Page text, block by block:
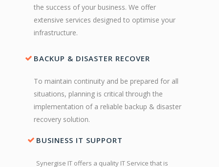
the success of your business. We offer
extensive services designed to optimise your
infrastructure.
BACKUP & DISASTER RECOVER
To maintain continuity and be prepared for all
situations, planning is critical through the
implementation of a reliable backup & disaster
recovery solution.
BUSINESS IT SUPPORT
Synergise IT offers a quality IT Service that is